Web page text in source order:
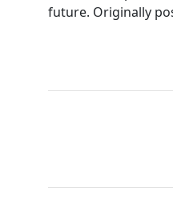
future. Originally